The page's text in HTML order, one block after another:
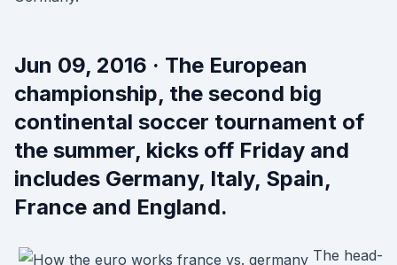
Jun 09, 2016 · The European
championship, the second big
continental soccer tournament of
the summer, kicks off Friday and
includes Germany, Italy, Spain,
France and England.
The head-